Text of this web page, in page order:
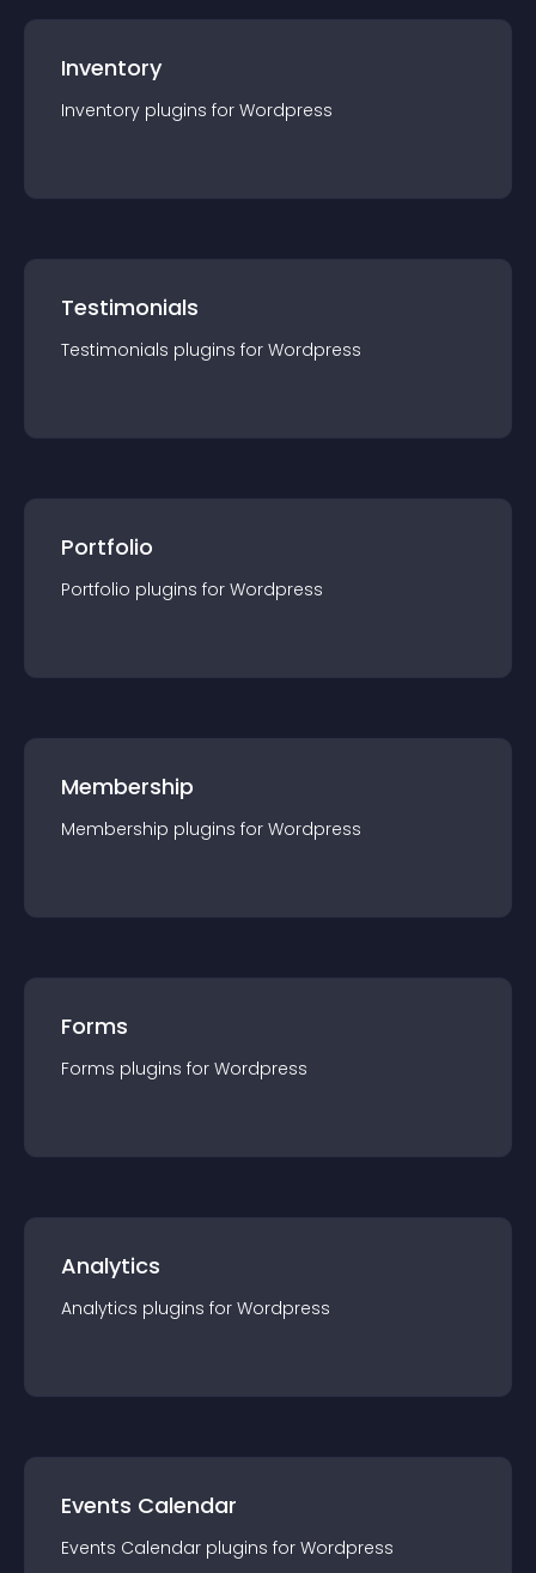
Inventory
Inventory plugins for Wordpress
Testimonials
Testimonials plugins for Wordpress
Portfolio
Portfolio plugins for Wordpress
Membership
Membership plugins for Wordpress
Forms
Forms plugins for Wordpress
Analytics
Analytics plugins for Wordpress
Events Calendar
Events Calendar plugins for Wordpress